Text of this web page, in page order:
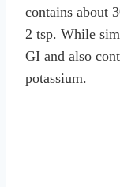
contains about
2 tsp. While
GI and also
potassium.